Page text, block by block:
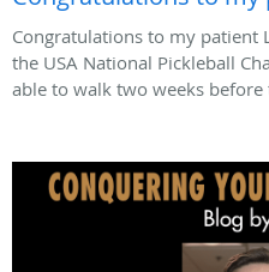
Congratulations to my patient
the USA National Pickleball
able to walk two weeks